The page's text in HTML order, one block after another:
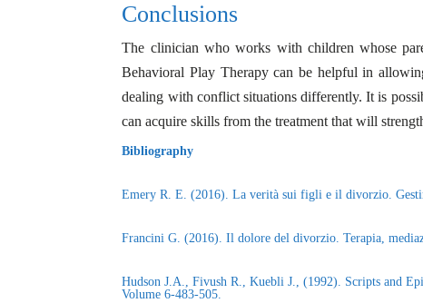
Conclusions
The clinician who works with children whose
Behavioral Play Therapy can be helpful in
dealing with conflict situations differently. It is
can acquire skills from the treatment that will
Bibliography
Emery R. E. (2016). La verità sui figli e il divorzio.
Francini G. (2016). Il dolore del divorzio. Terapia,
Hudson J.A., Fivush R., Kuebli J., (1992). Scripts and
Volume 6-483-505.